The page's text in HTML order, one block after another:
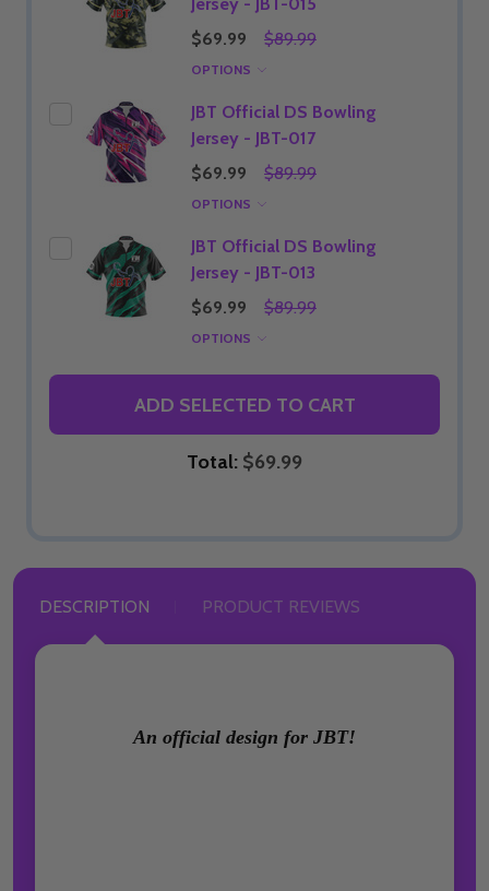
Jersey - JBT-015
$69.99
$89.99
OPTIONS
JBT Official DS Bowling
Jersey - JBT-017
$69.99
$89.99
OPTIONS
JBT Official DS Bowling
Jersey - JBT-013
$69.99
$89.99
OPTIONS
ADD SELECTED TO CART
Total: $69.99
DESCRIPTION PRODUCT REVIEWS
An official design for JBT!